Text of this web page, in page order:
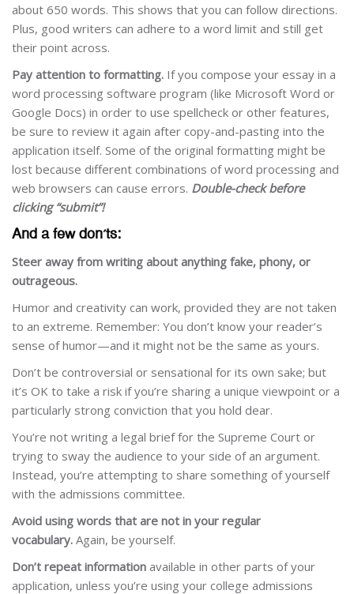
about 650 words. This shows that you can follow directions.
Plus, good writers can adhere to a word limit and still get
their point across.
Pay attention to formatting. If you compose your essay in a
word processing software program (like Microsoft Word or
Google Docs) in order to use spellcheck or other features,
be sure to review it again after copy-and-pasting into the
application itself. Some of the original formatting might be
lost because different combinations of word processing and
web browsers can cause errors. Double-check before
clicking “submit”!
And a few don’ts:
Steer away from writing about anything fake, phony, or
outrageous.
Humor and creativity can work, provided they are not taken
to an extreme. Remember: You don’t know your reader’s
sense of humor—and it might not be the same as yours.
Don’t be controversial or sensational for its own sake; but
it’s OK to take a risk if you’re sharing a unique viewpoint or a
particularly strong conviction that you hold dear.
You’re not writing a legal brief for the Supreme Court or
trying to sway the audience to your side of an argument.
Instead, you’re attempting to share something of yourself
with the admissions committee.
Avoid using words that are not in your regular
vocabulary. Again, be yourself.
Don’t repeat information available in other parts of your
application, unless you’re using your college admissions